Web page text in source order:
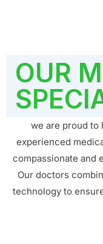
OUR
we are proud to
experienced
compassionate and
Our doctors
technology to